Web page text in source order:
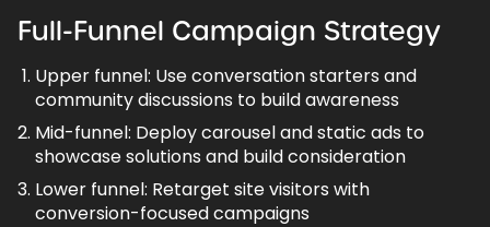
Full-Funnel Campaign Strategy
Upper funnel: Use conversation starters and
community discussions to build awareness
Mid-funnel: Deploy carousel and static ads to
showcase solutions and build consideration
Lower funnel: Retarget site visitors with
conversion-focused campaigns